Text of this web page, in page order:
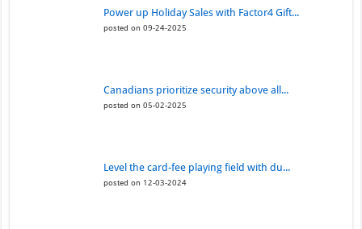
Power up Holiday Sales with Factor4 Gift...
posted on 09-24-2025
Canadians prioritize security above all...
posted on 05-02-2025
Level the card-fee playing field with du...
posted on 12-03-2024